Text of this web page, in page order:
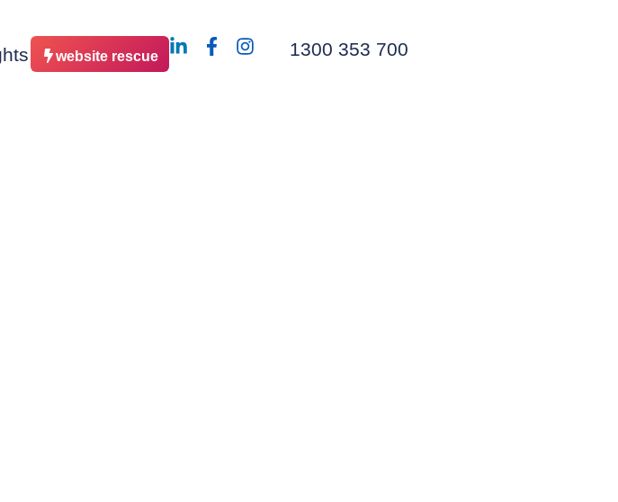
website rescue 1300 353 700